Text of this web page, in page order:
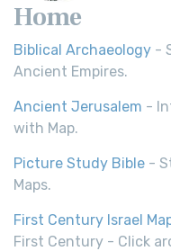
Home
Biblical Archaeology -
Ancient Empires.
Ancient Jerusalem -
with Map.
Picture Study Bible -
Maps.
First Century Israel
First Century - Click